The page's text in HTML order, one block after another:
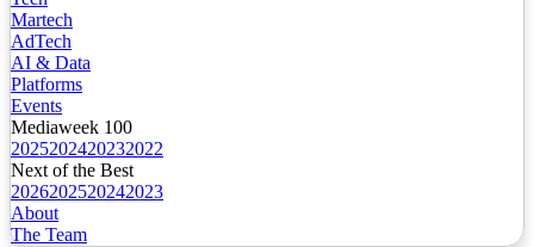
Martech
AdTech
AI & Data
Platforms
Events
Mediaweek 100
2025202420232022
Next of the Best
2026202520242023
About
The Team